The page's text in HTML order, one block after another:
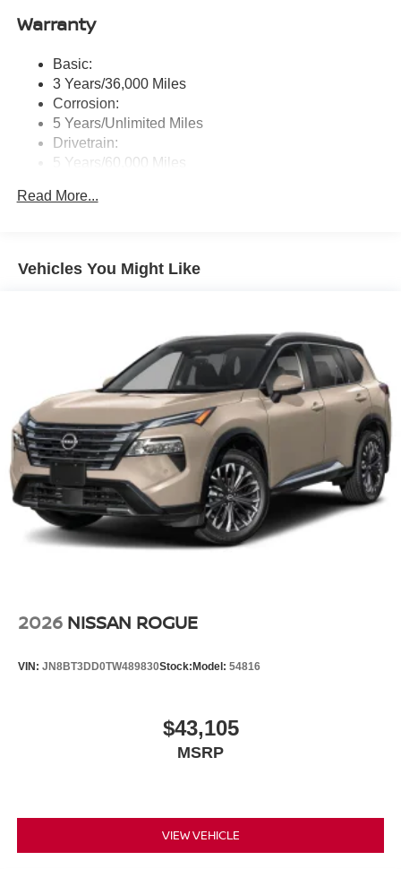
display, wireless Apple CarPlay, wireless Android Auto,
built-in w/Google Assistant, Google Maps and Google
Play, NissanConnect services powered by SiriusXM,
SiriusXM w/360L, in-vehicle data, Wi-Fi hotspot, Alexa
built-in, basic voice control and 5G cellular connection
Real-Time Traffic Display
Warranty
Basic:
3 Years/36,000 Miles
Corrosion:
5 Years/Unlimited Miles
Drivetrain:
5 Years/60,000 Miles
3 Years/36,000 Miles
Read More...
Vehicles You Might Like
2026 NISSAN ROGUE
VIN: JN8BT3DD0TW489830Stock:Model: 54816
$43,105
MSRP
VIEW VEHICLE